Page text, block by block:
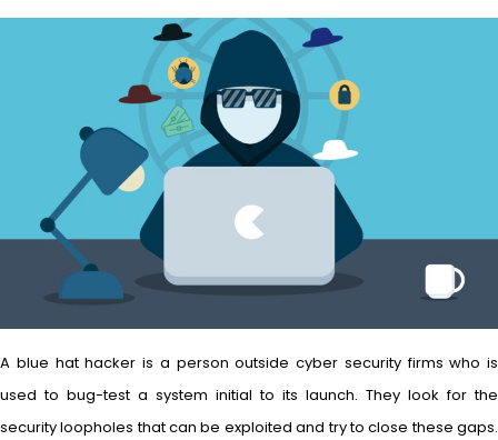
A blue hat hacker is a person outside cyber security firms who is
used to bug-test a system initial to its launch. They look for the
security loopholes that can be exploited and try to close these gaps.